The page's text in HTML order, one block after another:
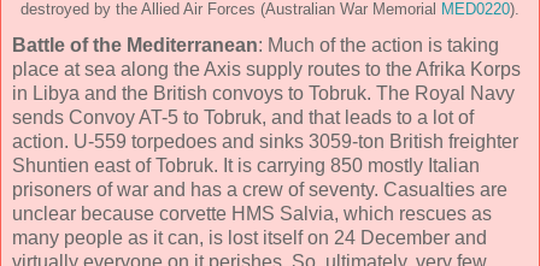
destroyed by the Allied Air Forces (Australian War Memorial
MED0220).
Battle of the Mediterranean: Much of the action is taking
place at sea along the Axis supply routes to the Afrika Korps
in Libya and the British convoys to Tobruk. The Royal Navy
sends Convoy AT-5 to Tobruk, and that leads to a lot of
action. U-559 torpedoes and sinks 3059-ton British freighter
Shuntien east of Tobruk. It is carrying 850 mostly Italian
prisoners of war and has a crew of seventy. Casualties are
unclear because corvette HMS Salvia, which rescues as
many people as it can, is lost itself on 24 December and
virtually everyone on it perishes. So, ultimately, very few